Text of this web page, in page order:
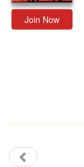
Join Now